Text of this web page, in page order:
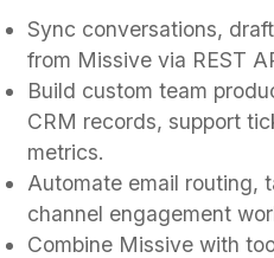
Sync conversations,
from Missive via REST
Build custom team
CRM records, support
metrics.
Automate email routing,
channel engagement
Combine Missive with